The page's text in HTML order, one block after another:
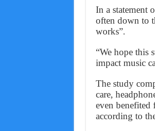
In a statement
often down to
works”.
“We hope this
impact music
The study
care,
even benefited
according to